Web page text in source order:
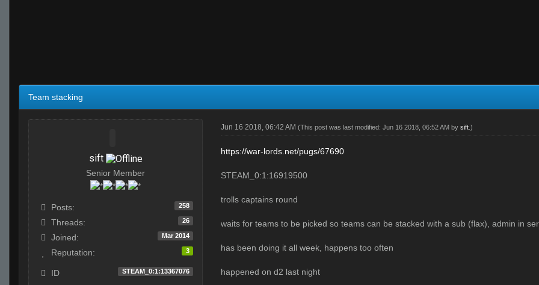
Team stacking
sift
Senior Member
Posts: 258
Threads: 26
Joined: Mar 2014
Reputation: 3
ID STEAM_0:1:13367076
Jun 16 2018, 06:42 AM (This post was last modified: Jun 16 2018, 06:52 AM by sift .)
https://war-lords.net/pugs/67690
STEAM_0:1:16919500
trolls captains round
waits for teams to be picked so teams can be stacked with a sub (flax), admin in
has been doing it all week, happens too often
happened on d2 last night